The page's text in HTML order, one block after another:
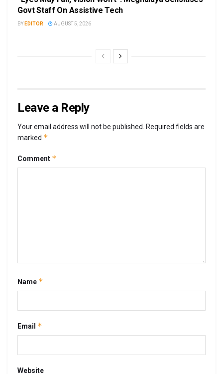
Govt Staff On Assistive Tech
BY EDITOR AUGUST 5, 2026
Leave a Reply
Your email address will not be published. Required fields are
marked *
Comment *
Name *
Email *
Website